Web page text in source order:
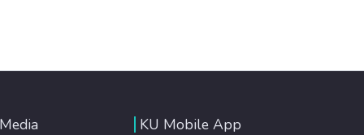
KU Mobile App